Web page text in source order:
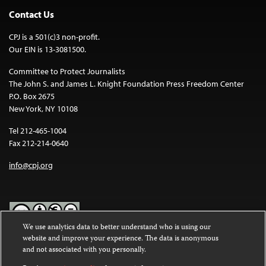
Contact Us
CPJ is a 501(c)3 non-profit.
Our EIN is 13-3081500.
Committee to Protect Journalists
The John S. and James L. Knight Foundation Press Freedom Center
P.O. Box 2675
New York, NY 10108
Tel 212-465-1004
Fax 212-214-0640
info@cpj.org
Except where noted, text on this website is licensed under a
Commons Attribution-NonCommercial-NoDerivatives 4.0
We use analytics data to better understand who is using our
website and improve your experience. The data is anonymous
and not associated with you personally.